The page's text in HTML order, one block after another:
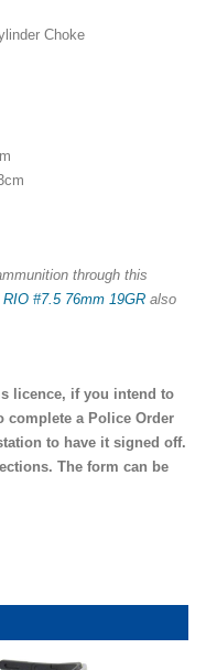
Choke
through this
RIO #7.5 76mm 19GR also
licence, if you intend to
complete a Police Order
to have it signed off.
The form can be